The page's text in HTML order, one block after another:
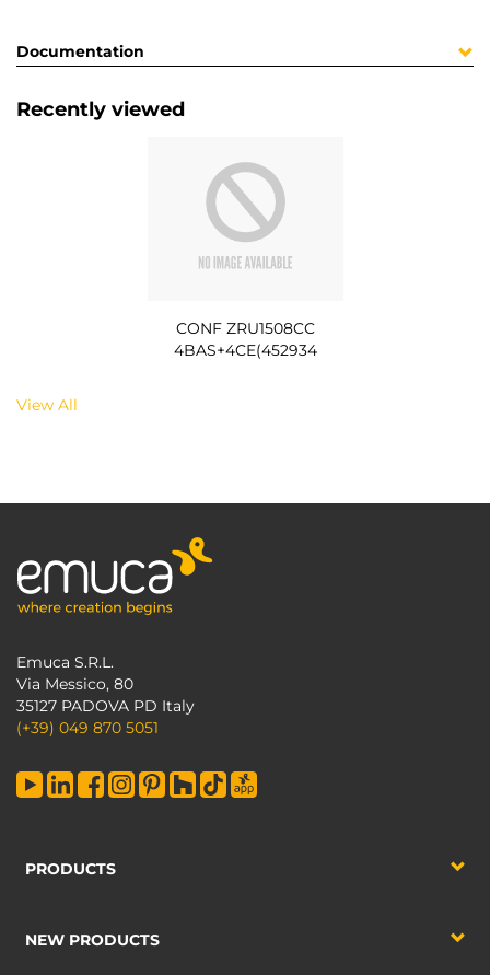
Documentation
Recently viewed
CONF ZRU1508CC
4BAS+4CE(452934
View All
Emuca S.R.L.
Via Messico, 80
35127 PADOVA PD Italy
(+39) 049 870 5051
PRODUCTS
NEW PRODUCTS